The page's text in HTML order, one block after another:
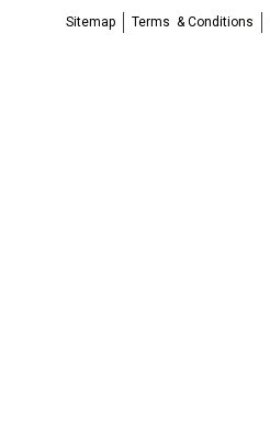
Sitemap Terms & Conditions